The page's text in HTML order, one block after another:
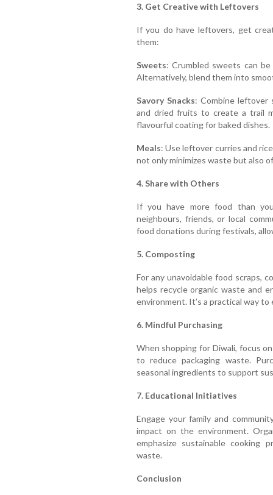
3. Get Creative with Leftovers
If you do have leftovers, get
them:
Sweets: Crumbled sweets can
Alternatively, blend them into
Savory Snacks: Combine leftover
and dried fruits to create a trail
flavourful coating for baked dishes.
Meals: Use leftover curries and
not only minimizes waste but also
4. Share with Others
If you have more food than
neighbours, friends, or local
food donations during festivals,
5. Composting
For any unavoidable food scraps,
helps recycle organic waste and
environment. It’s a practical way
6. Mindful Purchasing
When shopping for Diwali, focus
to reduce packaging waste.
seasonal ingredients to support
7. Educational Initiatives
Engage your family and
impact on the environment.
emphasize sustainable cooking
waste.
Conclusion